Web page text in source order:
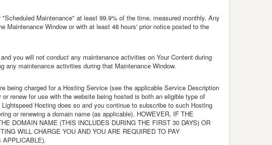
Maintenance" at least 99.9% of the time, measured monthly. Any
Maintenance Window or with at least 48 hours' prior notice posted to the
you will not conduct any maintenance activities on Your Content during
any maintenance activities during that Maintenance Window.
being charged for a Hosting Service (see the applicable Service Description
renew for use with the website being hosted is both an eligible type of
Hosting does so and you continue to subscribe to such Hosting
or renewing a domain name (as applicable). HOWEVER, IF THE
DOMAIN NAME (THIS INCLUDES DURING THE FIRST 30 DAYS) OR
WILL CHARGE YOU AND YOU ARE REQUIRED TO PAY
APPLICABLE).